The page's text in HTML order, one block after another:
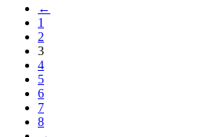
←
1
2
3
4
5
6
7
8